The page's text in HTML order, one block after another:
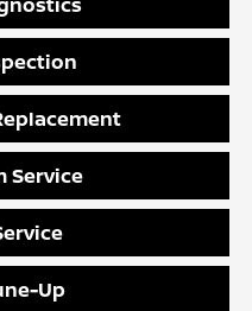
Service
Up